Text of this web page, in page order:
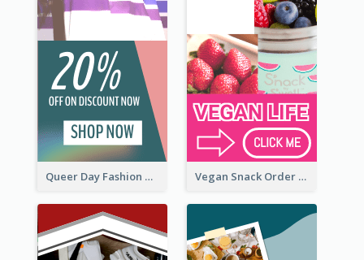
Queer Day Fashion Wide Skyscraper Banner Vegan Snack Order Wide Skyscraper Banner